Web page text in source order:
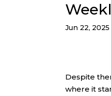
Jun 22, 2025
Despite
where it